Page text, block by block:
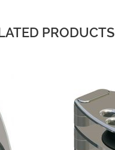
PRODUCTS